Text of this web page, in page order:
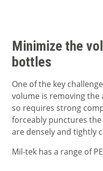
Minimize the
bottles
One of the key
volume is removing the
so requires strong
forceably punctures
are densely and tightly
Mil-tek has a range of